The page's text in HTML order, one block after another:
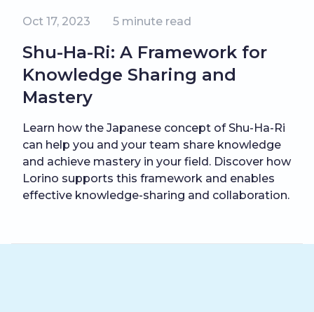
Oct 17, 2023 5 minute read
Shu-Ha-Ri: A Framework for
Knowledge Sharing and
Mastery
Learn how the Japanese concept of Shu-Ha-Ri
can help you and your team share knowledge
and achieve mastery in your field. Discover how
Lorino supports this framework and enables
effective knowledge-sharing and collaboration.